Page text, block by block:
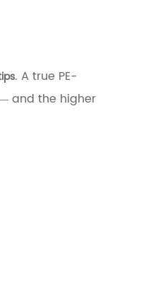
. A true PE-
and the higher